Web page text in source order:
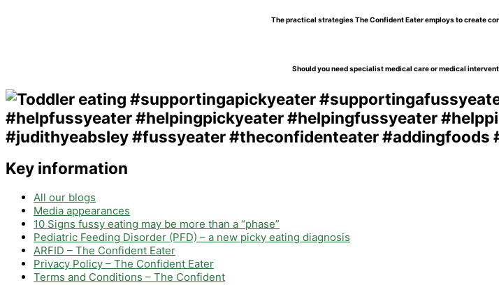
The practical strategies The Confident Eater employs to create
Should you need specialist medical care or medical
Key information
All our blogs
Media appearances
10 Signs fussy eating may be more than a “phase”
Pediatric Feeding Disorder (PFD) – a new picky eating diagnosis
ARFID – The Confident Eater
Privacy Policy – The Confident Eater
Terms and Conditions – The Confident